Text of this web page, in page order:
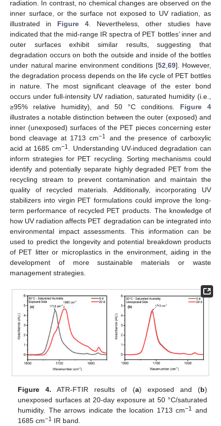
radiation. In contrast, no chemical changes are observed on the
inner surface, or the surface not exposed to UV radiation, as
illustrated in Figure 4 . Nevertheless, other studies have
indicated that the mid-range IR spectra of PET bottles’ inner and
outer surfaces exhibit similar results, suggesting that
degradation occurs on both the outside and inside of the bottles
under natural marine environment conditions [52 69]. However,
the degradation process depends on the life cycle of PET bottles
in nature. The most significant cleavage of the ester bond
occurs under full-intensity UV radiation, saturated humidity (i.e.,
≥95% relative humidity), and 50 °C conditions. Figure 4
illustrates a notable distinction between the outer (exposed) and
inner (unexposed) surfaces of the PET pieces concerning ester
bond cleavage at 1713 cm−1
and the presence of carboxylic
acid at 1685 cm−1
. Understanding UV-induced degradation can
inform strategies for PET recycling. Sorting mechanisms could
identify and potentially separate highly degraded PET from the
recycling stream to prevent contamination and maintain the
quality of recycled materials. Additionally, incorporating UV
stabilizers into virgin PET formulations could improve the long-
term performance of recycled PET products. The knowledge of
how UV radiation affects PET degradation can be integrated into
environmental impact assessments. This information can be
used to predict the longevity and potential breakdown products
of PET litter or microplastics in the environment, aiding in the
development of more sustainable materials or waste
management strategies.
Figure 4. ATR-FTIR results of (a) exposed and (b)
unexposed surfaces at 20-day exposure at 50 °C/saturated
humidity. The arrows indicate the location 1713 cm−1 and
1685 cm−1 IR band.